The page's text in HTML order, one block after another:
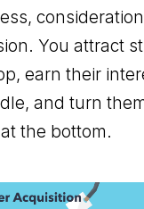
You attract
earn their
and turn
the bottom.